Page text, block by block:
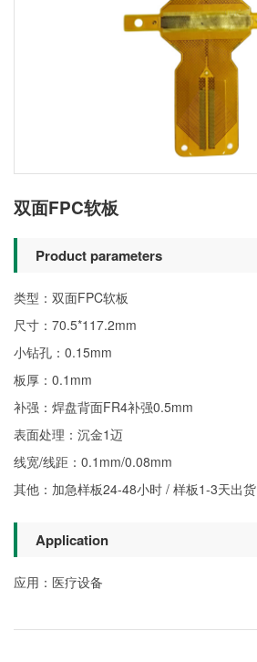
双面FPC软板
Product parameters
类型：双面FPC软板
尺寸：70.5*117.2mm
小钻孔：0.15mm
板厚：0.1mm
补强：焊盘背面FR4补强0.5mm
表面处理：沉金1迈
线宽/线距：0.1mm/0.08mm
其他：加急样板24-48小时 / 样板1-3天出货
Application
应用：医疗设备